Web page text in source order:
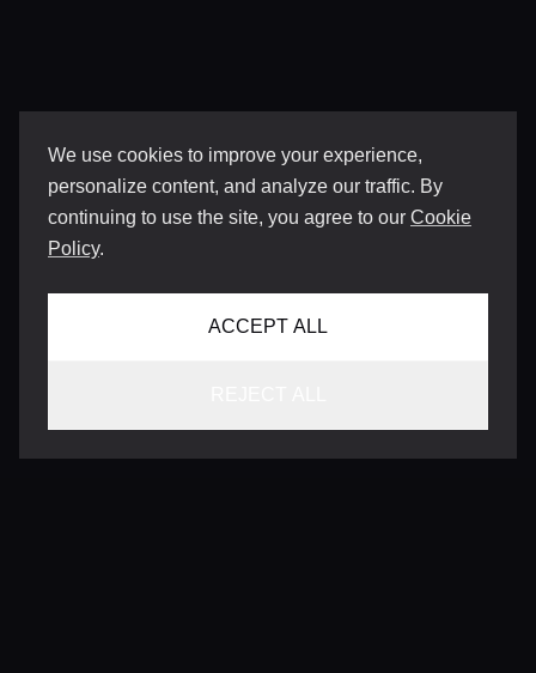
We use cookies to improve your experience,
personalize content, and analyze our traffic. By
continuing to use the site, you agree to our Cookie
Policy.
ACCEPT ALL